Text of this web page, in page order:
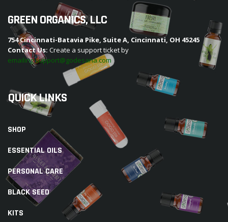
GREEN ORGANICS, LLC
754 Cincinnati-Batavia Pike, Suite A, Cincinnati, OH 45245
Contact Us: Create a support ticket by
emailing support@godesana.com
QUICK LINKS
SHOP
ESSENTIAL OILS
PERSONAL CARE
BLACK SEED
KITS